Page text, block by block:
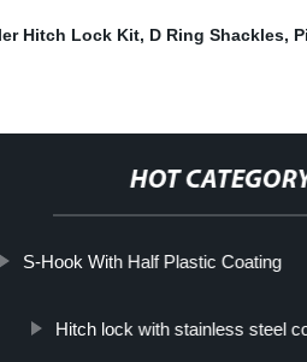
Hitch Lock Kit, D Ring Shackles,
HOT
S-Hook With Half Plastic Coating
Hitch lock with stainless steel